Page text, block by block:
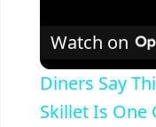
Watch on
Diners Say
Skillet Is One